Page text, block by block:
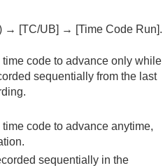
→ [TC/UB] → [Time Code Run].
code to advance only while
sequentially from the last
code to advance anytime,
sequentially in the